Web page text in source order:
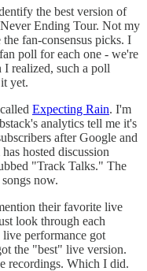
the best version of
Ending Tour. Not my
fan-consensus picks. I
poll for each one - we're
realized, such a poll
yet.
Expecting Rain. I'm
analytics tell me it's
after Google and
hosted discussion
"Track Talks." The
now.
their favorite live
look through each
performance got
the "best" live version.
recordings. Which I did.